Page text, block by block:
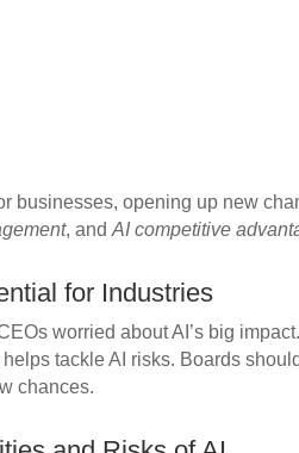
businesses, opening up new
, andAI competitive
for Industries
worried about AI’s big
helps tackle AI risks. Boards
chances.